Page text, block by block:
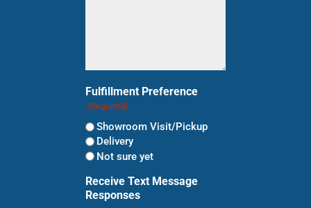
Fulfillment Preference
(Required)
Showroom Visit/Pickup
Delivery
Not sure yet
Receive Text Message
Responses